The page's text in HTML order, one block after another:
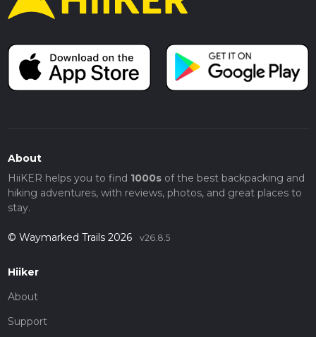
About
HiiKER helps you to find 1000sof the best backpacking and
hiking adventures, with reviews, photos, and great places to
stay.
© Waymarked Trails 2026 v26.8.5
Hiiker
About
Support